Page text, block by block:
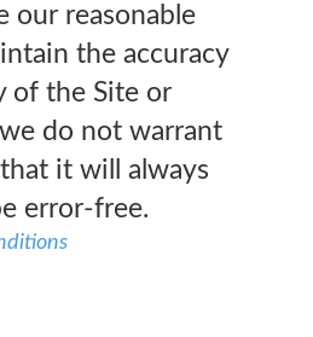
our reasonable
the accuracy
of the Site or
do not warrant
it will always
error-free.